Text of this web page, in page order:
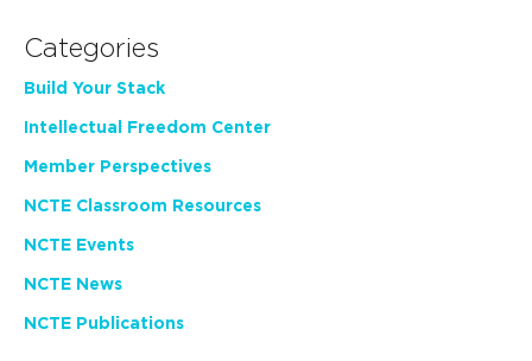
Categories
Build Your Stack
Intellectual Freedom Center
Member Perspectives
NCTE Classroom Resources
NCTE Events
NCTE News
NCTE Publications